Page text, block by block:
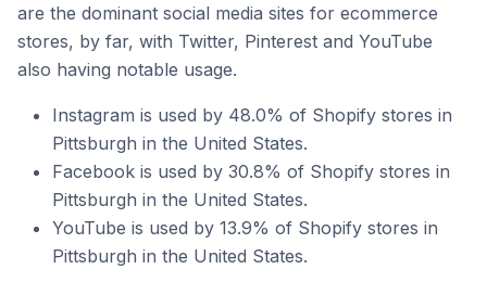
are the dominant social media sites for ecommerce
stores, by far, with Twitter, Pinterest and YouTube
also having notable usage.
Instagram is used by 48.0% of Shopify stores in
Pittsburgh in the United States.
Facebook is used by 30.8% of Shopify stores in
Pittsburgh in the United States.
YouTube is used by 13.9% of Shopify stores in
Pittsburgh in the United States.